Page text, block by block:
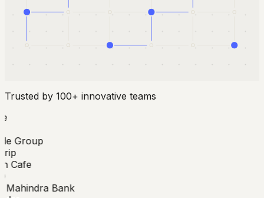
Trusted by 100+ innovative teams
Group
Cafe
Bank